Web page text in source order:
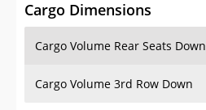
Cargo Dimensions
Cargo Volume Rear Seats Down
Cargo Volume 3rd Row Down